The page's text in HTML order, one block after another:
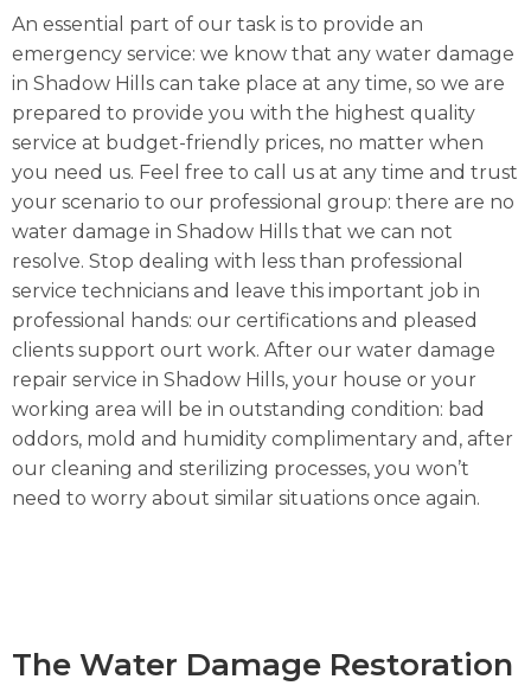
An essential part of our task is to provide an
emergency service: we know that any water damage
in Shadow Hills can take place at any time, so we are
prepared to provide you with the highest quality
service at budget-friendly prices, no matter when
you need us. Feel free to call us at any time and trust
your scenario to our professional group: there are no
water damage in Shadow Hills that we can not
resolve. Stop dealing with less than professional
service technicians and leave this important job in
professional hands: our certifications and pleased
clients support ourt work. After our water damage
repair service in Shadow Hills, your house or your
working area will be in outstanding condition: bad
oddors, mold and humidity complimentary and, after
our cleaning and sterilizing processes, you won’t
need to worry about similar situations once again.
The Water Damage Restoration